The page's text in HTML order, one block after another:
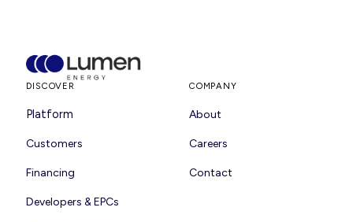
DISCOVER
Platform
Customers
Financing
Developers & EPCs
COMPANY
About
Careers
Contact